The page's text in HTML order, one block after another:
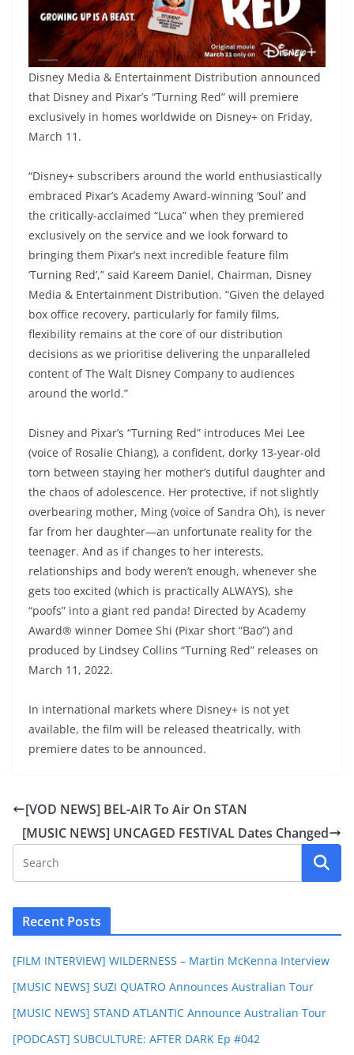
Disney Media & Entertainment Distribution announced
that Disney and Pixar’s “Turning Red” will premiere
exclusively in homes worldwide on Disney+ on Friday,
March 11.
“Disney+ subscribers around the world enthusiastically
embraced Pixar’s Academy Award-winning ‘Soul’ and
the critically-acclaimed “Luca” when they premiered
exclusively on the service and we look forward to
bringing them Pixar’s next incredible feature film
‘Turning Red’,” said Kareem Daniel, Chairman, Disney
Media & Entertainment Distribution. “Given the delayed
box office recovery, particularly for family films,
flexibility remains at the core of our distribution
decisions as we prioritise delivering the unparalleled
content of The Walt Disney Company to audiences
around the world.”
Disney and Pixar’s “Turning Red” introduces Mei Lee
(voice of Rosalie Chiang), a confident, dorky 13-year-old
torn between staying her mother’s dutiful daughter and
the chaos of adolescence. Her protective, if not slightly
overbearing mother, Ming (voice of Sandra Oh), is never
far from her daughter—an unfortunate reality for the
teenager. And as if changes to her interests,
relationships and body weren’t enough, whenever she
gets too excited (which is practically ALWAYS), she
“poofs” into a giant red panda! Directed by Academy
Award® winner Domee Shi (Pixar short “Bao”) and
produced by Lindsey Collins “Turning Red” releases on
March 11, 2022.
In international markets where Disney+ is not yet
available, the film will be released theatrically, with
premiere dates to be announced.
[VOD NEWS] BEL-AIR To Air On STAN
[MUSIC NEWS] UNCAGED FESTIVAL Dates Changed
Recent Posts
[FILM INTERVIEW] WILDERNESS – Martin McKenna Interview
[MUSIC NEWS] SUZI QUATRO Announces Australian Tour
[MUSIC NEWS] STAND ATLANTIC Announce Australian Tour
[PODCAST] SUBCULTURE: AFTER DARK Ep #042